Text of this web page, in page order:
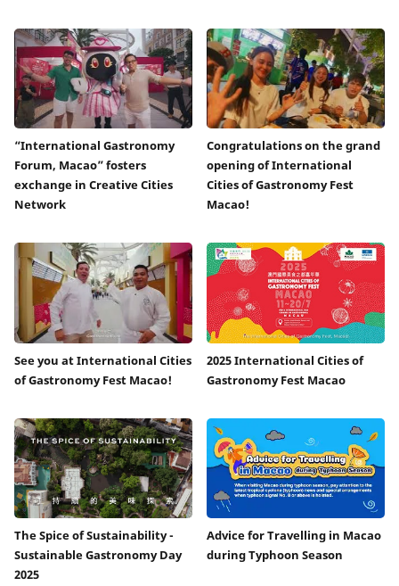
“International Gastronomy
Forum, Macao” fosters
exchange in Creative Cities
Network
Congratulations on the grand
opening of International
Cities of Gastronomy Fest
Macao!
See you at International Cities
of Gastronomy Fest Macao!
2025 International Cities of
Gastronomy Fest Macao
The Spice of Sustainability -
Sustainable Gastronomy Day
2025
Advice for Travelling in Macao
during Typhoon Season